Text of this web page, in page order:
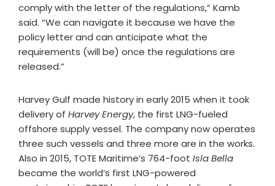
comply with the letter of the regulations,” Kamb
said. “We can navigate it because we have the
policy letter and can anticipate what the
requirements (will be) once the regulations are
released.”
Harvey Gulf made history in early 2015 when it took
delivery of Harvey Energy, the first LNG-fueled
offshore supply vessel. The company now operates
three such vessels and three more are in the works.
Also in 2015, TOTE Maritime’s 764-foot Isla Bella
became the world’s first LNG-powered